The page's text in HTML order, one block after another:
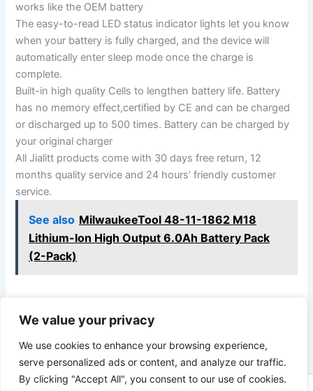
We value your privacy
We use cookies to enhance your browsing experience,
serve personalized ads or content, and analyze our traffic.
By clicking "Accept All", you consent to our use of cookies.
works like the OEM battery
The easy-to-read LED status indicator lights let you know
when your battery is fully charged, and the device will
automatically enter sleep mode once the charge is
complete.
Built-in high quality Cells to lengthen battery life. Battery
has no memory effect,certified by CE and can be charged
or discharged up to 500 times. Battery can be charged by
your original charger
All Jialitt products come with 30 days free return, 12
months quality service and 24 hours’ friendly customer
service.
See also MilwaukeeTool 48-11-1862 M18
Lithium-Ion High Output 6.0Ah Battery Pack
(2-Pack)
PREVIOUS